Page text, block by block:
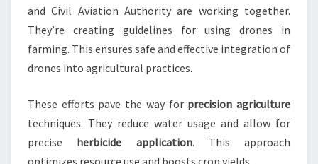
and Civil Aviation Authority are working together.
They’re creating guidelines for using drones in
farming. This ensures safe and effective integration of
drones into agricultural practices.
These efforts pave the way for precision agriculture
techniques. They reduce water usage and allow for
precise herbicide application. This approach